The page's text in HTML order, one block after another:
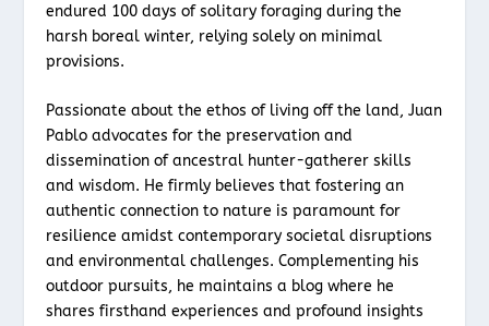
endured 100 days of solitary foraging during the
harsh boreal winter, relying solely on minimal
provisions.
Passionate about the ethos of living off the land, Juan
Pablo advocates for the preservation and
dissemination of ancestral hunter-gatherer skills
and wisdom. He firmly believes that fostering an
authentic connection to nature is paramount for
resilience amidst contemporary societal disruptions
and environmental challenges. Complementing his
outdoor pursuits, he maintains a blog where he
shares firsthand experiences and profound insights